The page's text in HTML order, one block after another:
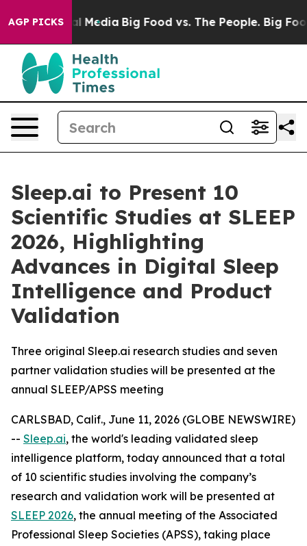
AGP PICKS
Social Media Big Food vs. The People. Big Food’s
Sleep.ai to Present 10
Scientific Studies at SLEEP
2026, Highlighting
Advances in Digital Sleep
Intelligence and Product
Validation
Three original Sleep.ai research studies and seven
partner validation studies will be presented at the
annual SLEEP/APSS meeting
CARLSBAD, Calif., June 11, 2026 (GLOBE NEWSWIRE)
-- Sleep.ai, the world's leading validated sleep
intelligence platform, today announced that a total
of 10 scientific studies involving the company’s
research and validation work will be presented at
SLEEP 2026, the annual meeting of the Associated
Professional Sleep Societies (APSS), taking place